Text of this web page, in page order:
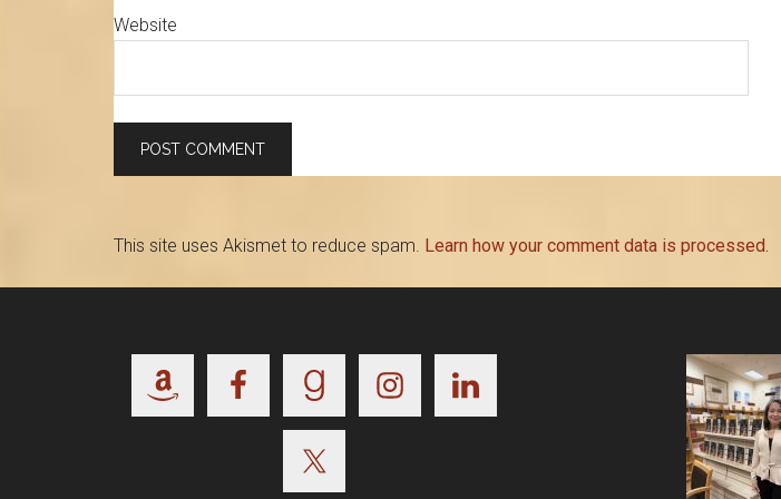
Website
This site uses Akismet to reduce spam. Learn how your comment data is processed.